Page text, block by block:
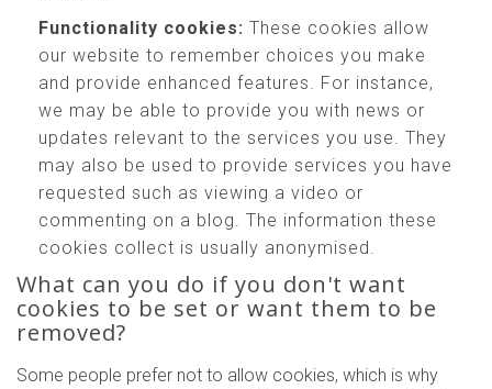
Functionality cookies: These cookies allow
our website to remember choices you make
and provide enhanced features. For instance,
we may be able to provide you with news or
updates relevant to the services you use. They
may also be used to provide services you have
requested such as viewing a video or
commenting on a blog. The information these
cookies collect is usually anonymised.
What can you do if you don't want
cookies to be set or want them to be
removed?
Some people prefer not to allow cookies, which is why